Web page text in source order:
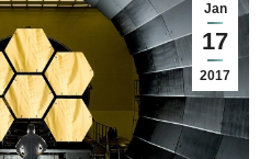
Jan
17
2017